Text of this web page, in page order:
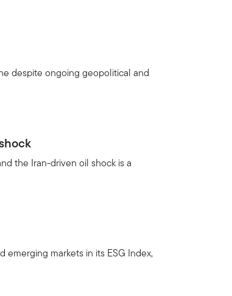
despite ongoing geopolitical and
the Iran-driven oil shock is a
markets in its ESG Index,